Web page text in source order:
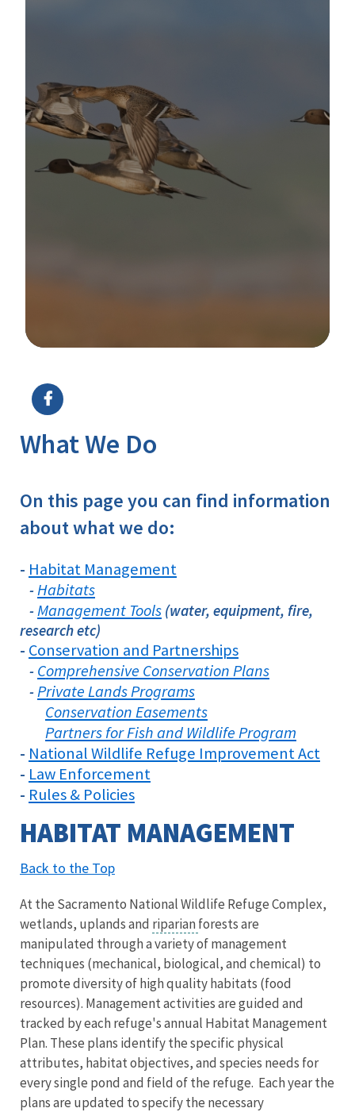
What We Do
On this page you can find information
about what we do:
- Habitat Management
-Habitats
-Management Tools (water, equipment, fire,
research etc)
- Conservation and Partnerships
- Comprehensive Conservation Plans
-Private Lands Programs
Conservation Easements
Partners for Fish and Wildlife Program
- National Wildlife Refuge Improvement Act
- Law Enforcement
- Rules & Policies
HABITAT MANAGEMENT
Back to the Top
At the Sacramento National Wildlife Refuge Complex,
wetlands, uplands and riparian forests are
manipulated through a variety of management
techniques (mechanical, biological, and chemical) to
promote diversity of high quality habitats (food
resources). Management activities are guided and
tracked by each refuge's annual Habitat Management
Plan. These plans identify the specific physical
attributes, habitat objectives, and species needs for
every single pond and field of the refuge. Each year the
plans are updated to specify the necessary